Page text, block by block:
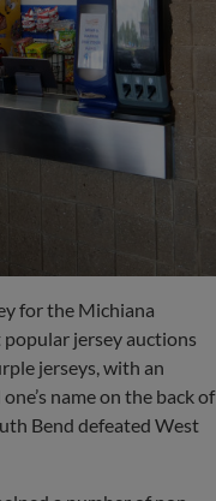
for the Michiana
jersey auctions
jerseys, with an
name on the back of
Bend defeated West